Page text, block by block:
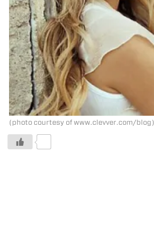
(photo courtesy of www.clevver.com/blog)